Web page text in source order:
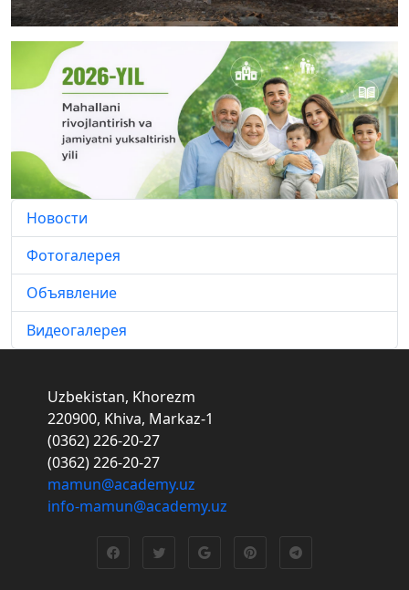
Новости
Фотогалерея
Объявление
Видеогалерея
Uzbekistan, Khorezm
220900, Khiva, Markaz-1
(0362) 226-20-27
(0362) 226-20-27
mamun@academy.uz
info-mamun@academy.uz